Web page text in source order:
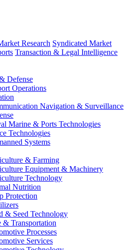
Research Syndicated Market
Transaction & Legal Intelligence
Defense
Operations
Navigation & Surveillance
Marine & Ports Technologies
Technologies
Systems
& Farming
Equipment & Machinery
Technology
Nutrition
Protection
& Seed Technology
& Transportation
Processes
Services